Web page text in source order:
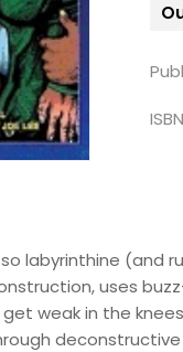
labyrinthine (and
uses
weak in the knees.